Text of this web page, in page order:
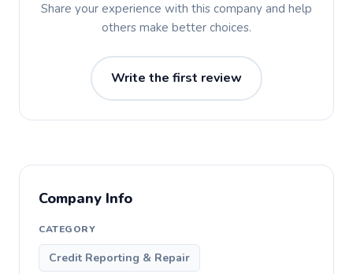
Share your experience with this company and help
others make better choices.
Write the first review
Company Info
CATEGORY
Credit Reporting & Repair